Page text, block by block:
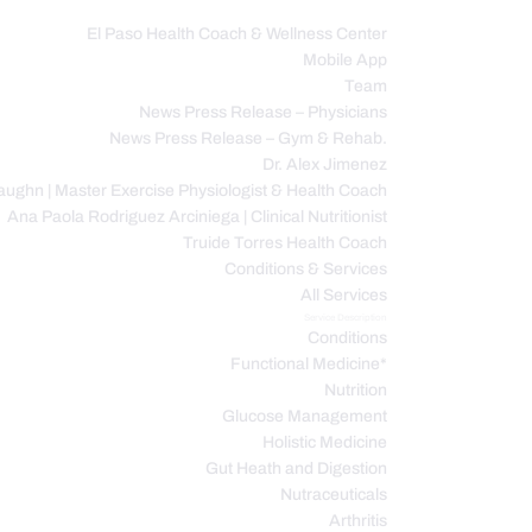
El Paso Health Coach & Wellness Center
Mobile App
Team
News Press Release – Physicians
News Press Release – Gym & Rehab.
Dr. Alex Jimenez
| Master Exercise Physiologist & Health Coach
Ana Paola Rodriguez Arciniega | Clinical Nutritionist
Truide Torres Health Coach
Conditions & Services
All Services
Conditions
Functional Medicine*
Nutrition
Glucose Management
Holistic Medicine
Gut Heath and Digestion
Nutraceuticals
Arthritis